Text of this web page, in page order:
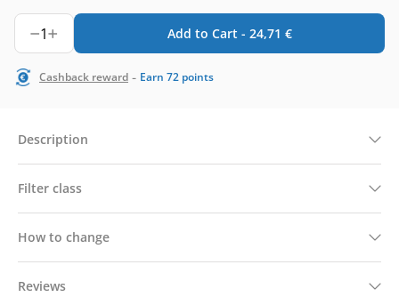
1 Add to Cart - 24,71 €
Cashback reward - Earn 72 points
Description
Filter class
How to change
Reviews